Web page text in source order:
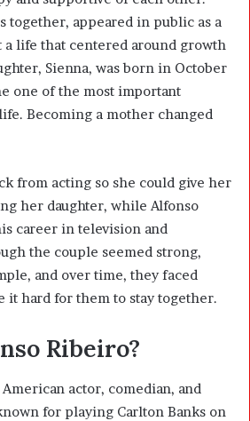
together, appeared in public as a
life that centered around growth
Sienna, was born in October
one of the most important
Becoming a mother changed
from acting so she could give her
her daughter, while Alfonso
career in television and
the couple seemed strong,
and over time, they faced
it hard for them to stay together.
Ribeiro?
American actor, comedian, and
for playing Carlton Banks on